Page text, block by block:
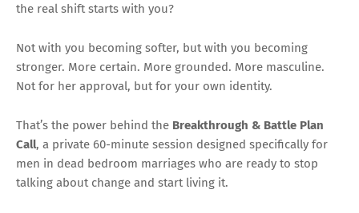
the real shift starts with you?
Not with you becoming softer, but with you becoming
stronger. More certain. More grounded. More masculine.
Not for her approval, but for your own identity.
That’s the power behind the Breakthrough & Battle Plan
Call, a private 60-minute session designed specifically for
men in dead bedroom marriages who are ready to stop
talking about change and start living it.